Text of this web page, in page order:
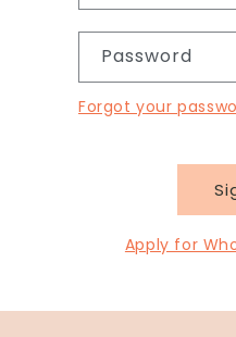
Password
Forgot your
Apply for